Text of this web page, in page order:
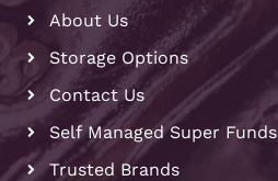
About Us
Storage Options
Contact Us
Self Managed Super Funds
Trusted Brands